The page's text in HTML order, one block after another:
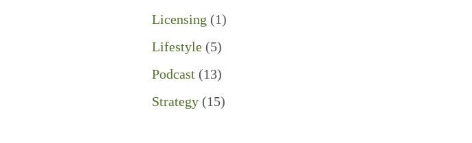
Licensing (1)
Lifestyle (5)
Podcast (13)
Strategy (15)